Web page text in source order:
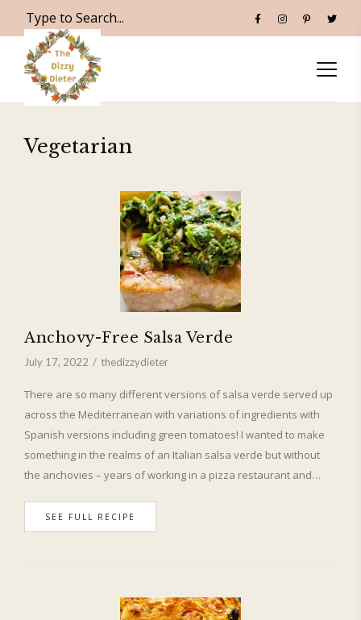
Vegetarian
Anchovy-Free Salsa Verde
July 17, 2022 thedizzydieter
There are so many different versions of salsa verde served up
across the Mediterranean with variations of ingredients with
Spanish versions including green tomatoes! I wanted to make
something in the realms of an Italian salsa verde but without
the anchovies – years of working in a pizza restaurant and…
SEE FULL RECIPE